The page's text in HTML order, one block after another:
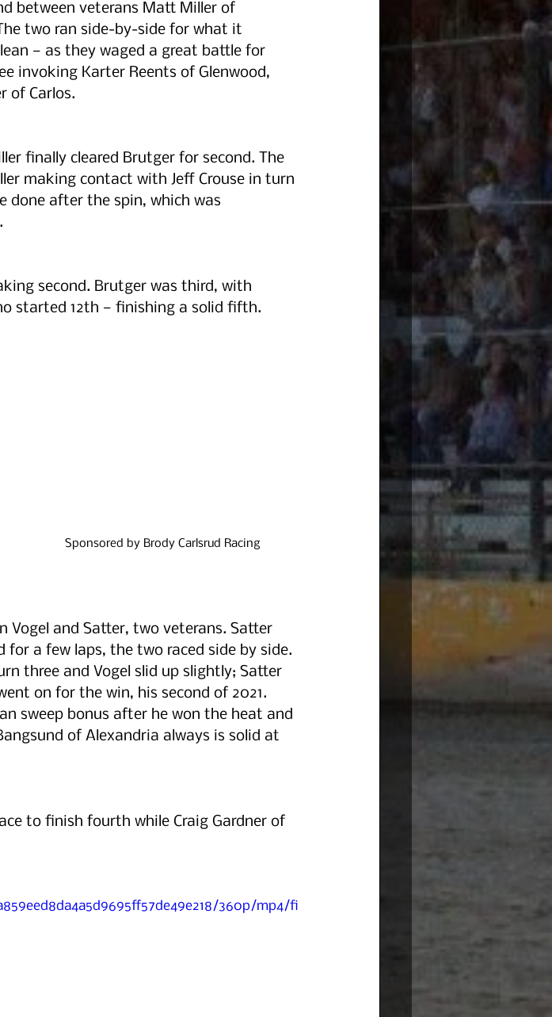
between veterans Matt Miller of
two ran side-by-side for what it
— as they waged a great battle for
invoking Karter Reents of Glenwood,
of Carlos.
finally cleared Brutger for second. The
making contact with Jeff Crouse in turn
done after the spin, which was
second. Brutger was third, with
started 12th — finishing a solid fifth.
Sponsored by Brody Carlsrud Racing
Vogel and Satter, two veterans. Satter
a few laps, the two raced side by side.
three and Vogel slid up slightly; Satter
on for the win, his second of 2021.
sweep bonus after he won the heat and
of Alexandria always is solid at
to finish fourth while Craig Gardner of
360p/mp4/fi